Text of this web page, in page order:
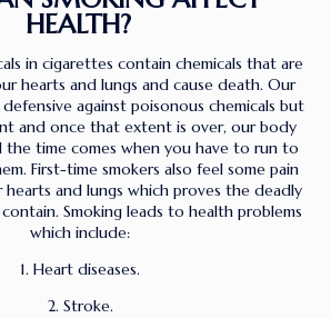
HEALTH?
in cigarettes contain chemicals that are
hearts and lungs and cause death. Our
against poisonous chemicals but
and once that extent is over, our body
the time comes when you have to run to
First-time smokers also feel some pain
and lungs which proves the deadly
Smoking leads to health problems
which include:
1. Heart diseases.
2. Stroke.